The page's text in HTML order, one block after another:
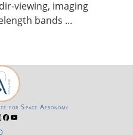
viewing, imaging
bands ...
for Space Aeronomy